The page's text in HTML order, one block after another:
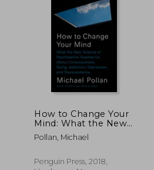
How to Change Your
Mind: What the New
Science of
Psychedelics Teaches
Consciousness, Dying,
Pollan, Michael
Penguin Press, 2018,